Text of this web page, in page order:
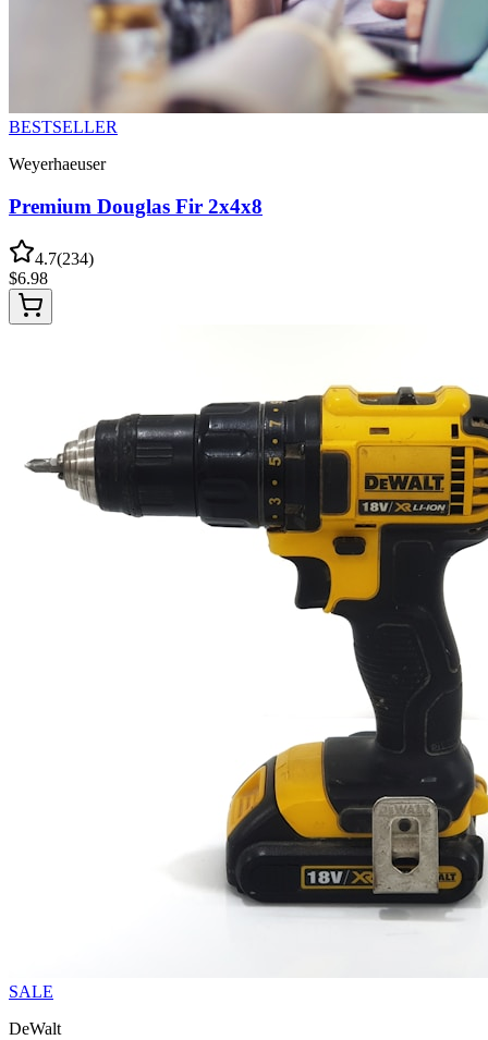
BESTSELLER
Weyerhaeuser
Premium Douglas Fir 2x4x8
4.7(234)
$6.98
SALE
DeWalt